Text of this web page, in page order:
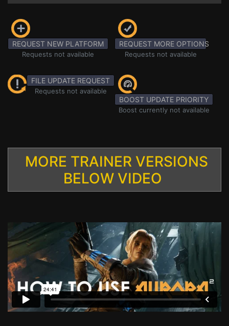
REQUEST NEW PLATFORM
Requests not available
REQUEST MORE OPTIONS
Requests not available
FILE UPDATE REQUEST
Requests not available
BOOST UPDATE PRIORITY
Boost currently not available
MORE TRAINER VERSIONS
BELOW VIDEO